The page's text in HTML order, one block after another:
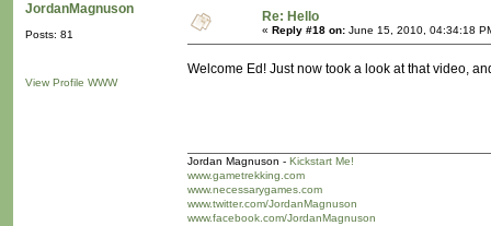
JordanMagnuson
Posts: 81
View Profile WWW
Re: Hello
« Reply #18 on: June 15, 2010, 04:34:18
Welcome Ed! Just now took a look at that video,
Jordan Magnuson - Kickstart Me!
www.gametrekking.com
www.necessarygames.com
www.twitter.com/JordanMagnuson
www.facebook.com/JordanMagnuson